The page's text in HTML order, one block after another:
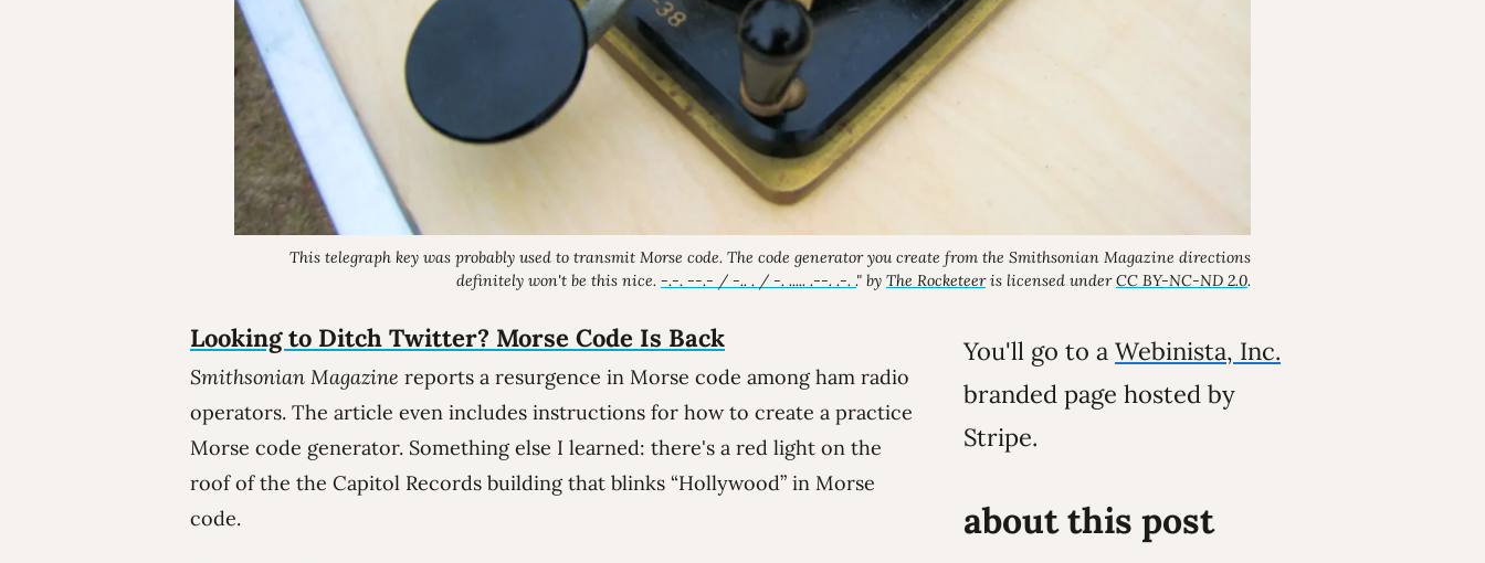
This telegraph key was probably used to transmit Morse code. The code generator you create from the Smithsonian Magazine directions
definitely won't be this nice. -.-. --.- / -.. . / -. ..... .--. .-. ." by The Rocketeeris licensed underCC BY-NC-ND 2.0.
Looking to Ditch Twitter? Morse Code Is Back
Smithsonian Magazine reports a resurgence in Morse code among ham radio
operators. The article even includes instructions for how to create a practice
Morse code generator. Something else I learned: there's a red light on the
roof of the the Capitol Records building that blinks “Hollywood” in Morse
code.
You'll go to a Webinista, Inc.
branded page hosted by
Stripe.
about this post